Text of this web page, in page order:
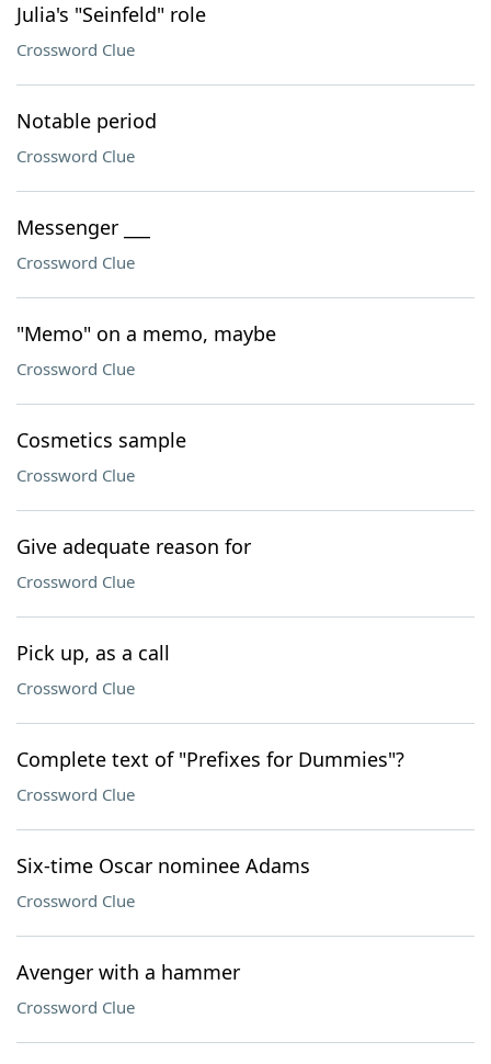
Julia's "Seinfeld" role
Crossword Clue
Notable period
Crossword Clue
Messenger ___
Crossword Clue
"Memo" on a memo, maybe
Crossword Clue
Cosmetics sample
Crossword Clue
Give adequate reason for
Crossword Clue
Pick up, as a call
Crossword Clue
Complete text of "Prefixes for Dummies"?
Crossword Clue
Six-time Oscar nominee Adams
Crossword Clue
Avenger with a hammer
Crossword Clue